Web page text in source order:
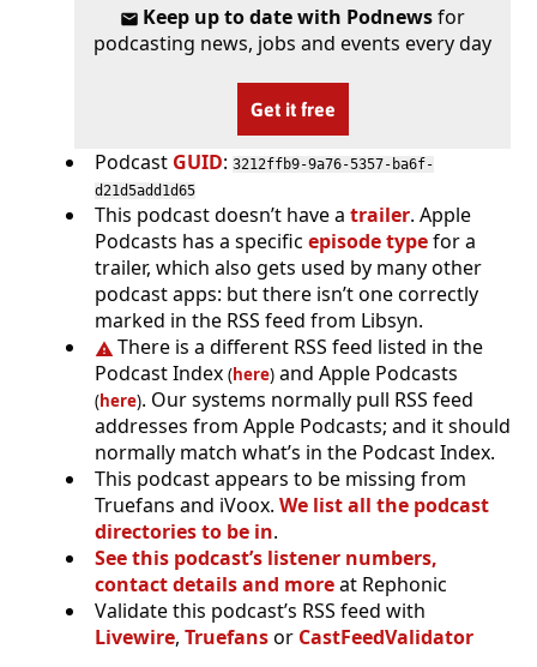
Keep up to date with Podnewsfor
podcasting news, jobs and events every day
Get it free
Podcast GUID: 3212ffb9-9a76-5357-ba6f-
d21d5add1d65
This podcast doesn’t have a trailer. Apple
Podcasts has a specific episode typefor a
trailer, which also gets used by many other
podcast apps: but there isn’t one correctly
marked in the RSS feed from Libsyn.
There is a different RSS feed listed in the
Podcast Index (here) and Apple Podcasts
(here). Our systems normally pull RSS feed
addresses from Apple Podcasts; and it should
normally match what’s in the Podcast Index.
This podcast appears to be missing from
Truefans and iVoox. We list all the podcast
directories to be in.
See this podcast’s listener numbers,
contact details and moreat Rephonic
Validate this podcast’s RSS feed with
Livewire, Truefansor CastFeedValidator